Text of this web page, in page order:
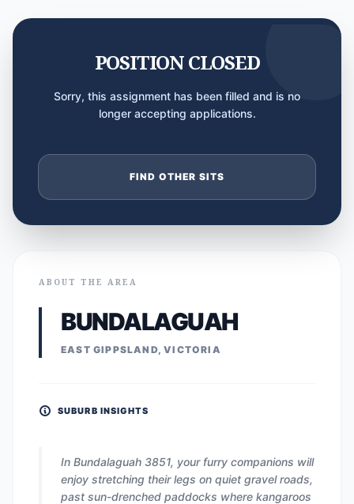
POSITION CLOSED
Sorry, this assignment has been filled and is no
longer accepting applications.
FIND OTHER SITS
ABOUT THE AREA
BUNDALAGUAH
EAST GIPPSLAND, VICTORIA
SUBURB INSIGHTS
In Bundalaguah 3851, your furry companions will
enjoy stretching their legs on quiet gravel roads,
past sun-drenched paddocks where kangaroos